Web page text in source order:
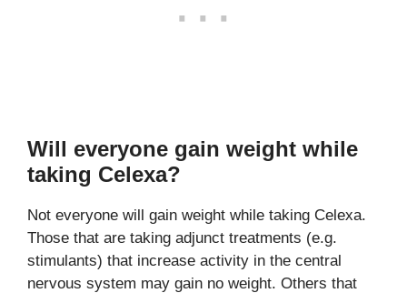
Will everyone gain weight while
taking Celexa?
Not everyone will gain weight while taking Celexa.
Those that are taking adjunct treatments (e.g.
stimulants) that increase activity in the central
nervous system may gain no weight. Others that